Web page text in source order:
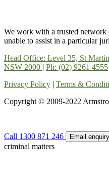
We work with a trusted
unable to assist in a particular
Head Office: Level 35, St
NSW 2000 | Ph: (02) 9261 4555
Privacy Policy | Terms &
Copyright © 2009-2022
Call 1300 871 246 Email
criminal matters